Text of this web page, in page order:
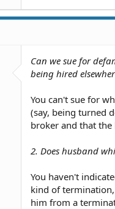
Can we sue for
being hired
You can't sue for
(say, being turned
broker and that the
2. Does husband
You haven't
kind of
him from a